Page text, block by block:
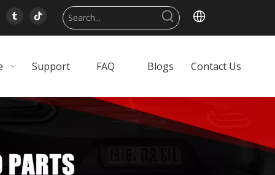
Support FAQ Blogs Contact Us